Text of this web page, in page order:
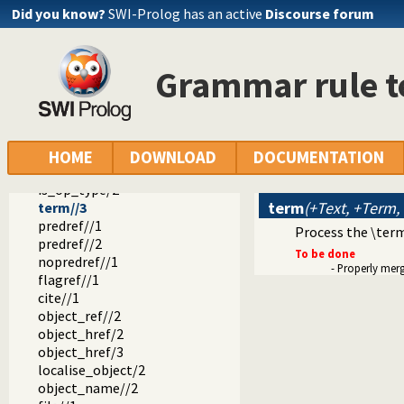
Did you know? SWI-Prolog has an active Discourse forum
Grammar rule
HOME DOWNLOAD DOCUMENTATION
doc_page_dom/3
print_html_head/1
tags//1
tag//2
doc_tag_title/2
object_tree//3
pred_dt//3
object_edit_button//2
object_source_button//2
is_op_type/2
term//3
predref//1
predref//2
nopredref//1
flagref//1
cite//1
object_ref//2
object_href/2
object_href/3
localise_object/2
object_name//2
term(+Text,
Process the
To be done
- Properly